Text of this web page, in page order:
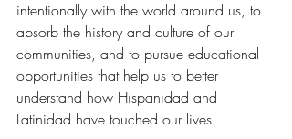
intentionally with the world around us, to
absorb the history and culture of our
communities, and to pursue educational
opportunities that help us to better
understand how Hispanidad and
Latinidad have touched our lives.